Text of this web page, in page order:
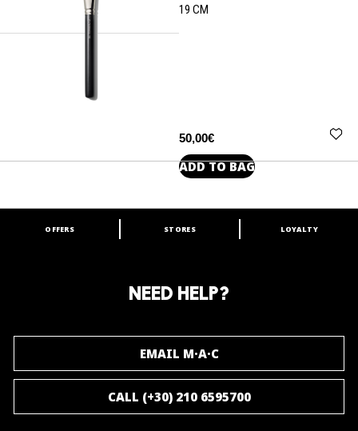
19 CM
50,00€
ADD TO BAG
ARE YOU A M·A·C LOVER?
OFFERS STORES LOYALTY
NEED HELP?
EMAIL M·A·C
CALL (+30) 210 6595700